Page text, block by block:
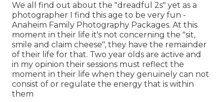
We all find out about the "dreadful 2s" yet as a
photographer I find this age to be very fun -
Anaheim Family Photography Packages. At this
moment in their life it's not concerning the "sit,
smile and claim cheese", they have the remainder
of their life for that. Two year olds are active and
in my opinion their sessions must reflect the
moment in their life when they genuinely can not
consist of or regulate the energy that is within
them